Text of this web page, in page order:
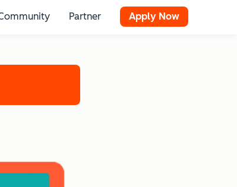
for Stories
Partner Apply Now